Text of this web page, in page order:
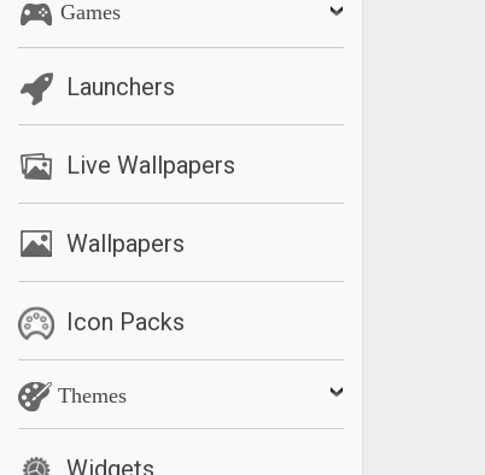
Games
Launchers
Live Wallpapers
Wallpapers
Icon Packs
Themes